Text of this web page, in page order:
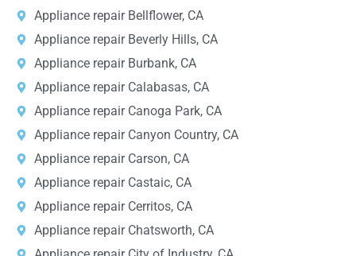
Appliance repair Bellflower, CA
Appliance repair Beverly Hills, CA
Appliance repair Burbank, CA
Appliance repair Calabasas, CA
Appliance repair Canoga Park, CA
Appliance repair Canyon Country, CA
Appliance repair Carson, CA
Appliance repair Castaic, CA
Appliance repair Cerritos, CA
Appliance repair Chatsworth, CA